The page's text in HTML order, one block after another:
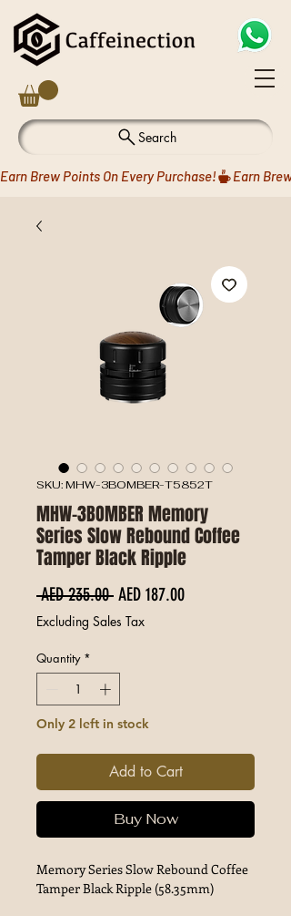
Search
Earn Brew Points On Every Purchase!
SKU: MHW-3BOMBER-T5852T
MHW-3BOMBER Memory
Series Slow Rebound Coffee
Tamper Black Ripple
AED 235.00 Regular Price
AED 187.00Sale Price
Excluding Sales Tax
Quantity *
Only 2 left in stock
Add to Cart
Buy Now
Memory Series Slow Rebound Coffee
Tamper Black Ripple (58.35mm)